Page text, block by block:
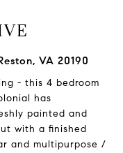
VA 20190
- this 4 bedroom
has
painted and
with a finished
and multipurpose /